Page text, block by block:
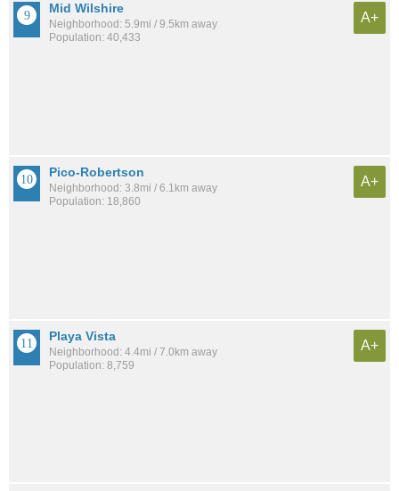
Mid Wilshire
Neighborhood: 5.9mi / 9.5km away
Population: 40,433
A+
Pico-Robertson
Neighborhood: 3.8mi / 6.1km away
Population: 18,860
A+
Playa Vista
Neighborhood: 4.4mi / 7.0km away
Population: 8,759
A+